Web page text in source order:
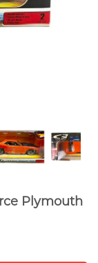
Plymouth